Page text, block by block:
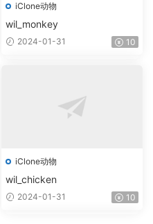
iClone动物
wil_monkey
2024-01-31 10
iClone动物
wil_chicken
2024-01-31 10